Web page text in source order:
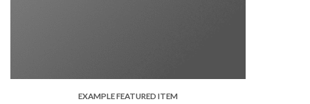
EXAMPLE FEATURED ITEM